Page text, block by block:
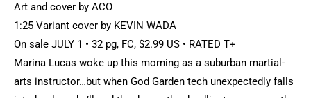
Art and cover by ACO
1:25 Variant cover by KEVIN WADA
On sale JULY 1 • 32 pg, FC, $2.99 US • RATED T+
Marina Lucas woke up this morning as a suburban martial-
arts instructor…but when God Garden tech unexpectedly falls